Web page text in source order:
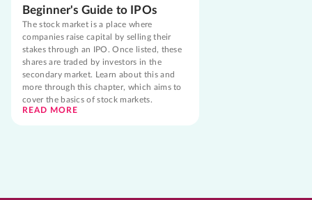
Beginner's Guide to IPOs
The stock market is a place where
companies raise capital by selling their
stakes through an IPO. Once listed, these
shares are traded by investors in the
secondary market. Learn about this and
more through this chapter, which aims to
cover the basics of stock markets.
READ MORE